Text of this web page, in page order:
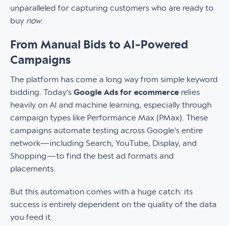
unparalleled for capturing customers who are ready to
buy now.
From Manual Bids to AI-Powered
Campaigns
The platform has come a long way from simple keyword
bidding. Today's Google Ads for ecommerce relies
heavily on AI and machine learning, especially through
campaign types like Performance Max (PMax). These
campaigns automate testing across Google's entire
network—including Search, YouTube, Display, and
Shopping—to find the best ad formats and
placements.
But this automation comes with a huge catch: its
success is entirely dependent on the quality of the data
you feed it.